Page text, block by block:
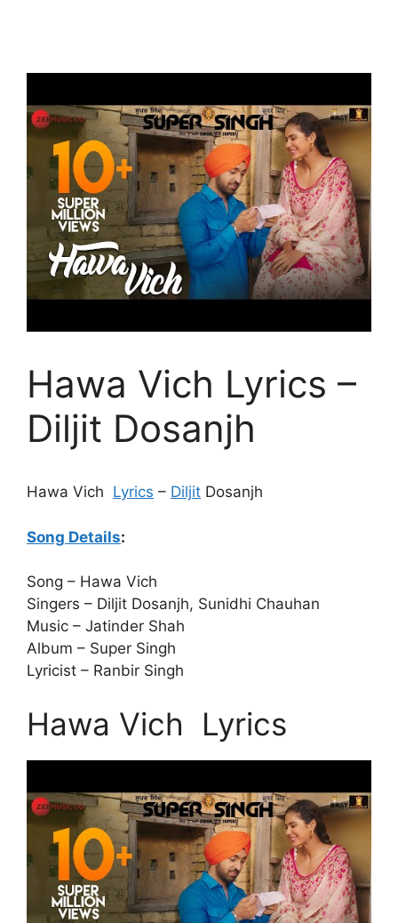
Hawa Vich Lyrics –
Diljit Dosanjh
Hawa Vich Lyrics – Diljit Dosanjh
Song Details:
Song – Hawa Vich
Singers – Diljit Dosanjh, Sunidhi Chauhan
Music – Jatinder Shah
Album – Super Singh
Lyricist – Ranbir Singh
Hawa Vich Lyrics